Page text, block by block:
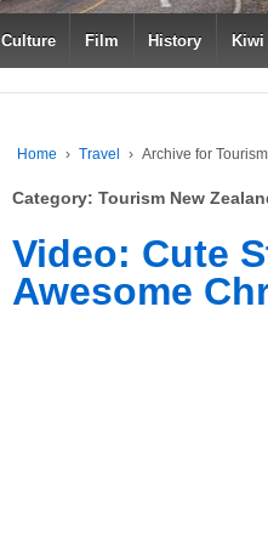
Culture Film History
Home › Travel › Archive for
Category: Tourism New
Video: Cute
Awesome